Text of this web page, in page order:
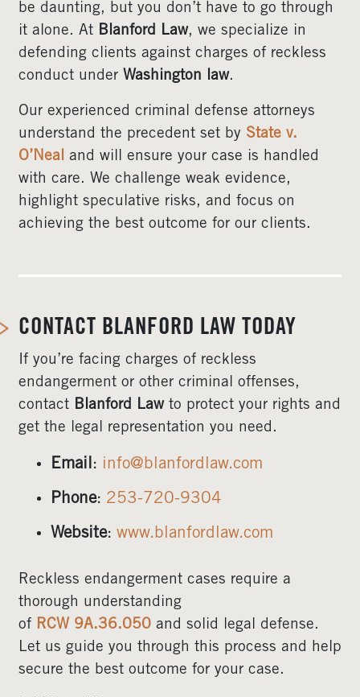
be daunting, but you don’t have to go through
it alone. At Blanford Law, we specialize in
defending clients against charges of reckless
conduct under Washington law.
Our experienced criminal defense attorneys
understand the precedent set by State v.
O’Neal and will ensure your case is handled
with care. We challenge weak evidence,
highlight speculative risks, and focus on
achieving the best outcome for our clients.
CONTACT BLANFORD LAW TODAY
If you’re facing charges of reckless
endangerment or other criminal offenses,
contact Blanford Lawto protect your rights and
get the legal representation you need.
Email: info@blanfordlaw.com
Phone: 253-720-9304
Website: www.blanfordlaw.com
Reckless endangerment cases require a
thorough understanding
of RCW 9A.36.050 and solid legal defense.
Let us guide you through this process and help
secure the best outcome for your case.